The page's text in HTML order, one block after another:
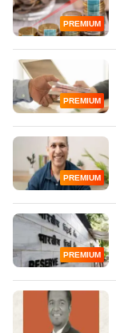
PREMIUM
PREMIUM
PREMIUM
PREMIUM